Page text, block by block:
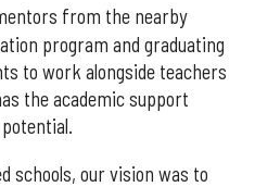
from the nearby
program and graduating
to work alongside teachers
the academic support
schools, our vision was to